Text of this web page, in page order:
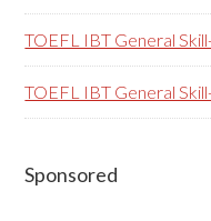
TOEFL IBT General
TOEFL IBT General
Secondary
Sponsored